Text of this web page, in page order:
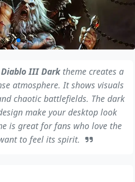
III Darktheme creates a
atmosphere. It shows visuals
chaotic battlefields. The dark
make your desktop look
is great for fans who love the
to feel its spirit.